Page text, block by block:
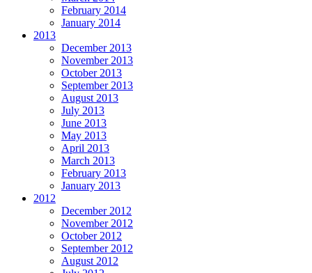
February 2014
January 2014
2013
December 2013
November 2013
October 2013
September 2013
August 2013
July 2013
June 2013
May 2013
April 2013
March 2013
February 2013
January 2013
2012
December 2012
November 2012
October 2012
September 2012
August 2012